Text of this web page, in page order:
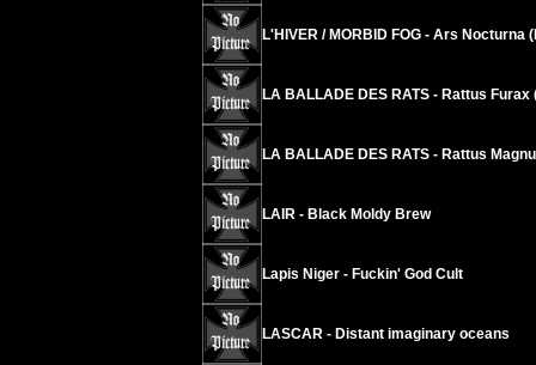
L'HIVER / MORBID FOG - Ars Nocturna
LA BALLADE DES RATS - Rattus Furax
LA BALLADE DES RATS - Rattus
LAIR - Black Moldy Brew
Lapis Niger - Fuckin' God Cult
LASCAR - Distant imaginary oceans